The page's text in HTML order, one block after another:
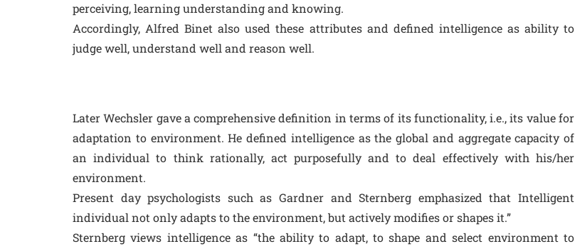
perceiving, learning understanding and knowing.
Accordingly, Alfred Binet also used these attributes and defined intelligence as ability to
judge well, understand well and reason well.
Later Wechsler gave a comprehensive definition in terms of its functionality, i.e., its value for
adaptation to environment. He defined intelligence as the global and aggregate capacity of
an individual to think rationally, act purposefully and to deal effectively with his/her
environment.
Present day psychologists such as Gardner and Sternberg emphasized that Intelligent
individual not only adapts to the environment, but actively modifies or shapes it.”
Sternberg views intelligence as “the ability to adapt, to shape and select environment to